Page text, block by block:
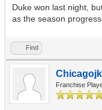
Duke won last night,
as the season
Find
Chicagojk
Franchise